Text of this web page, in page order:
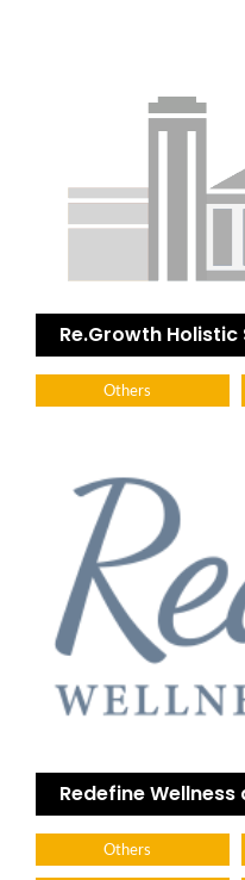
Re.Growth Holistic
Others
Redefine
Others